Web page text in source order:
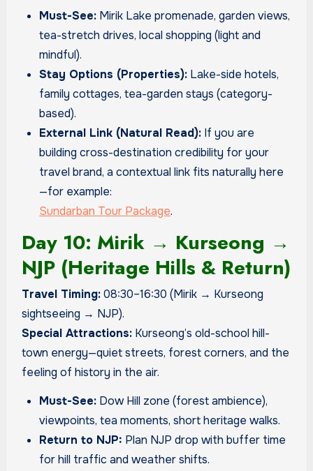
Must-See: Mirik Lake promenade, garden views,
tea-stretch drives, local shopping (light and
mindful).
Stay Options (Properties): Lake-side hotels,
family cottages, tea-garden stays (category-
based).
External Link (Natural Read): If you are
building cross-destination credibility for your
travel brand, a contextual link fits naturally here
—for example:
Sundarban Tour Package.
Day 10: Mirik → Kurseong →
NJP (Heritage Hills & Return)
Travel Timing:08:30–16:30 (Mirik → Kurseong
sightseeing → NJP).
Special Attractions:Kurseong’s old-school hill-
town energy—quiet streets, forest corners, and the
feeling of history in the air.
Must-See: Dow Hill zone (forest ambience),
viewpoints, tea moments, short heritage walks.
Return to NJP: Plan NJP drop with buffer time
for hill traffic and weather shifts.